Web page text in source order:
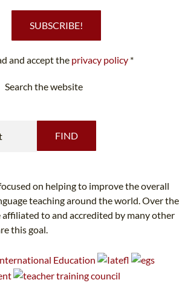
SUBSCRIBE!
and accept the privacy policy*
Search the website
FIND
on helping to improve the overall
teaching around the world. Over the
affiliated to and accredited by many other
this goal.